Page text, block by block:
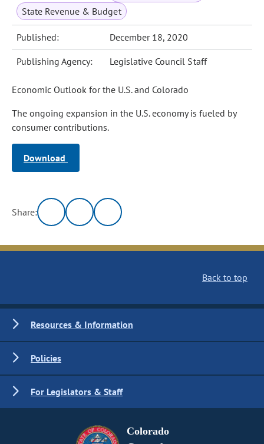
State Revenue & Budget
Published: December 18, 2020
Publishing Agency: Legislative Council Staff
Economic Outlook for the U.S. and Colorado
The ongoing expansion in the U.S. economy is fueled by
consumer contributions.
Download
Share:
Back to top
Resources & Information
Policies
For Legislators & Staff
Colorado